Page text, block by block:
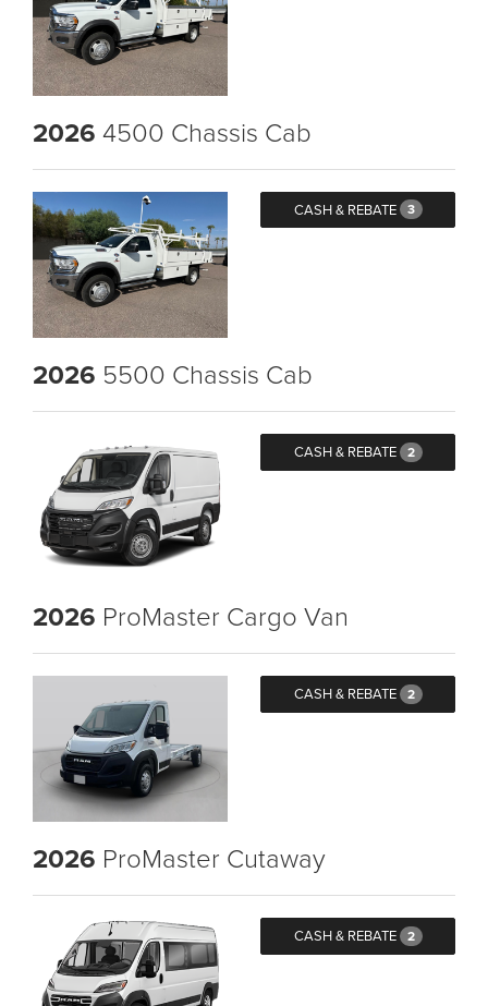
2026 4500 Chassis Cab
CASH & REBATE 3
2026 5500 Chassis Cab
CASH & REBATE 2
2026 ProMaster Cargo Van
CASH & REBATE 2
2026 ProMaster Cutaway
CASH & REBATE 2